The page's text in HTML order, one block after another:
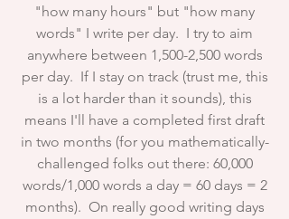
"how many hours" but "how many
words" I write per day. I try to aim
anywhere between 1,500-2,500 words
per day. If I stay on track (trust me, this
is a lot harder than it sounds), this
means I'll have a completed first draft
in two months (for you mathematically-
challenged folks out there: 60,000
words/1,000 words a day = 60 days = 2
months). On really good writing days